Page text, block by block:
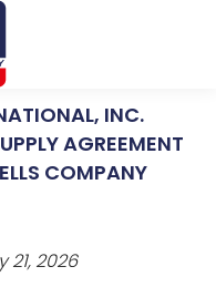
INC.
AGREEMENT
COMPANY
2026